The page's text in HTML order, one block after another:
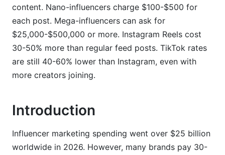
TikTok Pricing by Creator Size
TikTok Shop Affiliate Commissions
Performance-Based vs. Flat Fee Deals
YouTube Shorts vs. Long-Form Pricing
5. Emerging Platform Pricing
content. Nano-influencers charge $100-$500 for
each post. Mega-influencers can ask for
$25,000-$500,000 or more. Instagram Reels cost
30-50% more than regular feed posts. TikTok rates
are still 40-60% lower than Instagram, even with
more creators joining.
Introduction
Influencer marketing spending went over $25 billion
worldwide in 2026. However, many brands pay 30-